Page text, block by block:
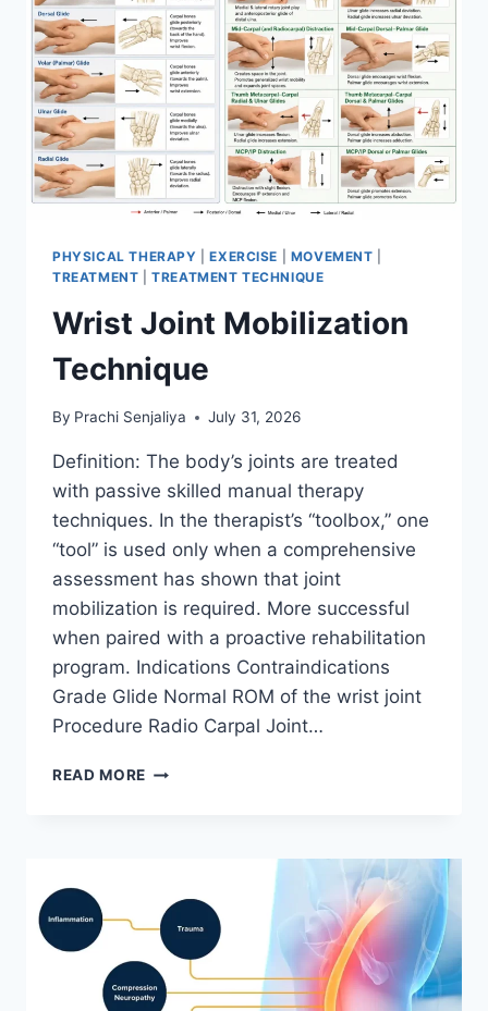
PHYSICAL THERAPY |EXERCISE MOVEMENT
TREATMENT |TREATMENT TECHNIQUE
Wrist Joint Mobilization
Technique
By Prachi Senjaliya July 31, 2026
Definition: The body’s joints are treated
with passive skilled manual therapy
techniques. In the therapist’s “toolbox,” one
“tool” is used only when a comprehensive
assessment has shown that joint
mobilization is required. More successful
when paired with a proactive rehabilitation
program. Indications Contraindications
Grade Glide Normal ROM of the wrist joint
Procedure Radio Carpal Joint…
READ MORE WRIST